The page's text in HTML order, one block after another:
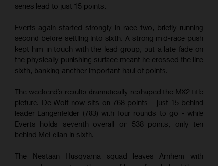
series lead to just 15 points.
Everts again started strongly in race two, briefly running
second before settling into sixth. A strong mid-race push
kept him in touch with the lead group, but a late fade on
the physically punishing surface meant he crossed the line
sixth, banking another important haul of points.
The weekend’s results dramatically reshaped the MX2 title
picture. De Wolf now sits on 768 points - just 15 behind
leader Längenfelder (783) with four rounds to go - while
Everts holds seventh overall on 538 points, only ten
behind McLellan in sixth.
The Nestaan Husqvarna squad leaves Arnhem with